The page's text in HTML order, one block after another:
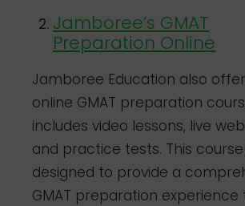
Jamboree’s GMAT
Preparation Online
Jamboree Education also
online GMAT preparation
includes video lessons, live
and practice tests. This course
designed to provide a
GMAT preparation experience